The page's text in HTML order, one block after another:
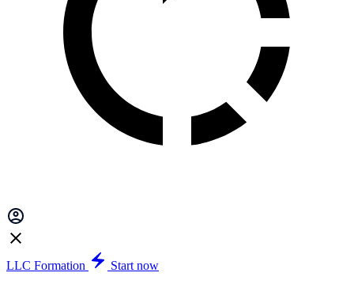
LLC Formation
Start now